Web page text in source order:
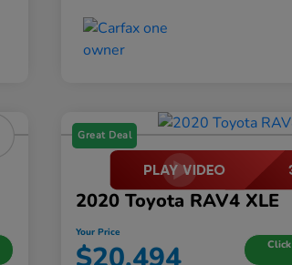
Great Deal
2020 Toyota RAV4 XLE
Your Price